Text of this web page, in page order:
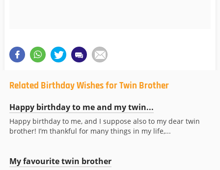
Related Birthday Wishes for Twin Brother
Happy birthday to me and my twin...
Happy birthday to me, and I suppose also to my dear twin
brother! I’m thankful for many things in my life,...
My favourite twin brother